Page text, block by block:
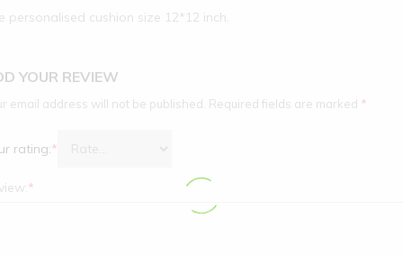
personalised cushion size 12*12 inch.
YOUR REVIEW
email address will not be published. Required fields are marked *
rating:*
*